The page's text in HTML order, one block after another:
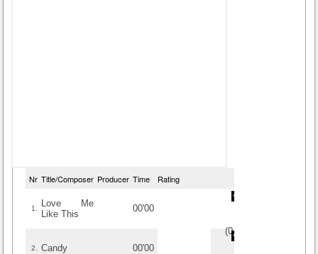
Nr Title/Composer Producer Time Rating
1.
Love Me
Like This
00'00
(0/
2. Candy 00'00